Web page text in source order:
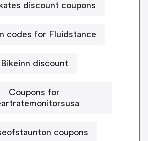
discount coupons
codes for Fluidstance
Bikeinn discount
Coupons for
coupons